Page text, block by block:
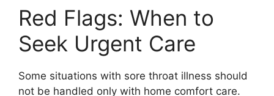
Red Flags: When to
Seek Urgent Care
Some situations with sore throat illness should
not be handled only with home comfort care.